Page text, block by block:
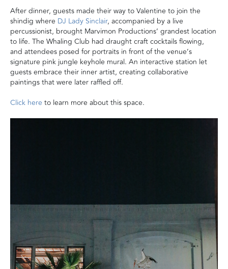
After dinner, guests made their way to Valentine to join the
shindig where DJ Lady Sinclair, accompanied by a live
percussionist, brought Marvimon Productions’ grandest location
to life. The Whaling Club had draught craft cocktails flowing,
and attendees posed for portraits in front ofthe venue’s
signature pink jungle keyhole mural. An interactive station let
guests embrace their inner artist, creating collaborative
paintings that were later raffled off.
Click here to learn more about this space.